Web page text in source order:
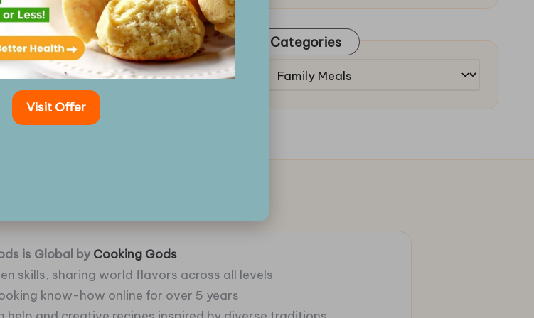
Categories
Categories
is Global by Cooking Gods
skills, sharing world flavors across all levels
know-how online for over 5 years
Visit Offer